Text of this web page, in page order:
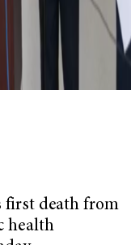
first death from
health